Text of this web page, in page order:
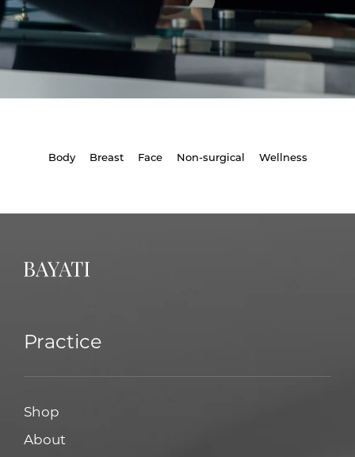
Body Breast Face Non-surgical Wellness
Practice
Shop
About